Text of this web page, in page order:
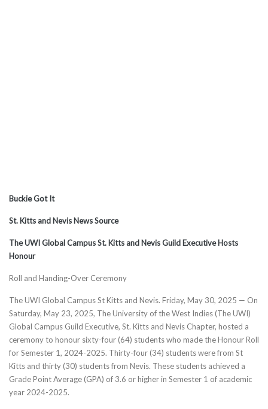
Buckie Got It
St. Kitts and Nevis News Source
The UWI Global Campus St. Kitts and Nevis Guild Executive Hosts
Honour
Roll and Handing-Over Ceremony
The UWI Global Campus St Kitts and Nevis. Friday, May 30, 2025 — On
Saturday, May 23, 2025, The University of the West Indies (The UWI)
Global Campus Guild Executive, St. Kitts and Nevis Chapter, hosted a
ceremony to honour sixty-four (64) students who made the Honour Roll
for Semester 1, 2024-2025. Thirty-four (34) students were from St
Kitts and thirty (30) students from Nevis. These students achieved a
Grade Point Average (GPA) of 3.6 or higher in Semester 1 of academic
year 2024-2025.